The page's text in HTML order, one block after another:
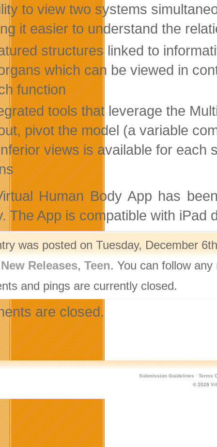
to view two systems
it easier to understand the
structures linked to
which can be viewed in
function
tools that leverage the
pivot the model (a variable
views is available for each
Human Body App has
The App is compatible with iPad
was posted on Tuesday, December
New Releases, Teen. You can follow
and pings are currently closed.
are closed.
Submission Guidelines · Terms
© 2026